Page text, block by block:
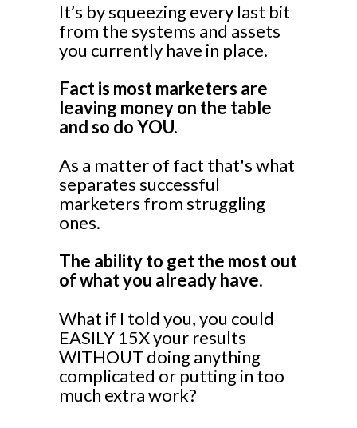
It’s by squeezing every last bit
from the systems and assets
you currently have in place.
Fact is most marketers are
leaving money on the table
and so do YOU.
As a matter of fact that's what
separates successful
marketers from struggling
ones.
The ability to get the most out
of what you already have.
What if I told you, you could
EASILY 15X your results
WITHOUT doing anything
complicated or putting in too
much extra work?